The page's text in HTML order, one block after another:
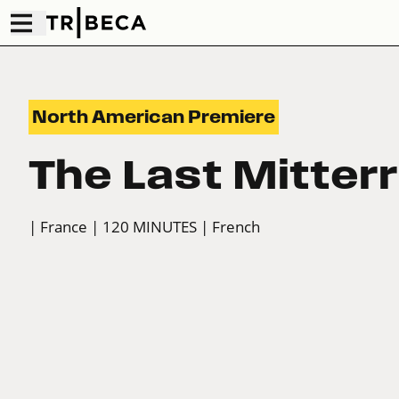
North American Premiere
The Last
| France | 120 MINUTES | French